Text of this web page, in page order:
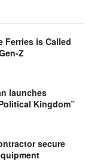
Ferries is Called
Z
launches
Kingdom”
secure